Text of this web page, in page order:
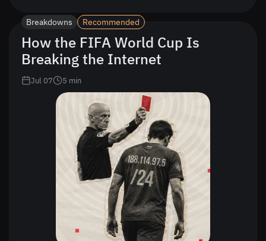
Breakdowns Recommended
How the FIFA World Cup Is
Breaking the Internet
Jul 07 5 min